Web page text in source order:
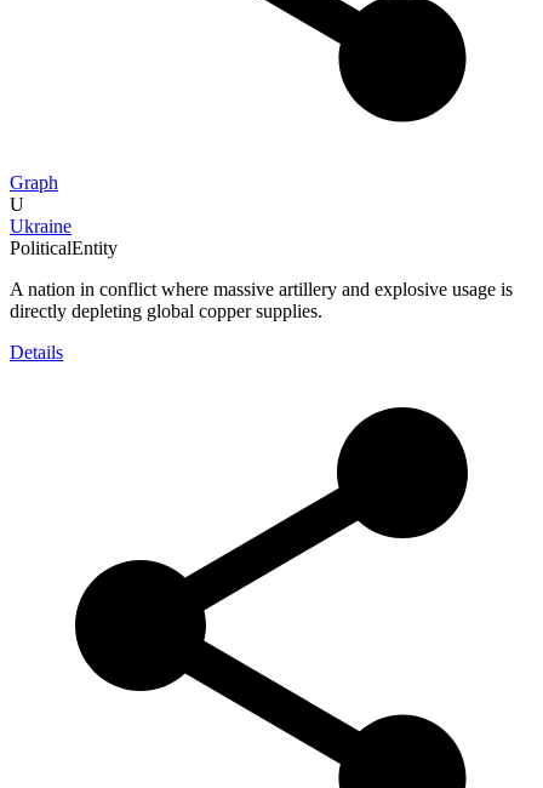
Graph
U
Ukraine
PoliticalEntity
A nation in conflict where massive artillery and explosive usage is
directly depleting global copper supplies.
Details